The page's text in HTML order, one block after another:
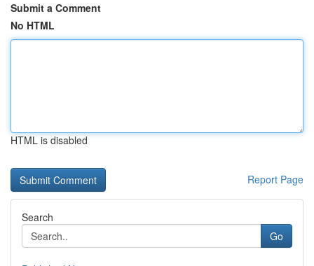
Submit a Comment
No HTML
HTML is disabled
Report Page
Search
Go